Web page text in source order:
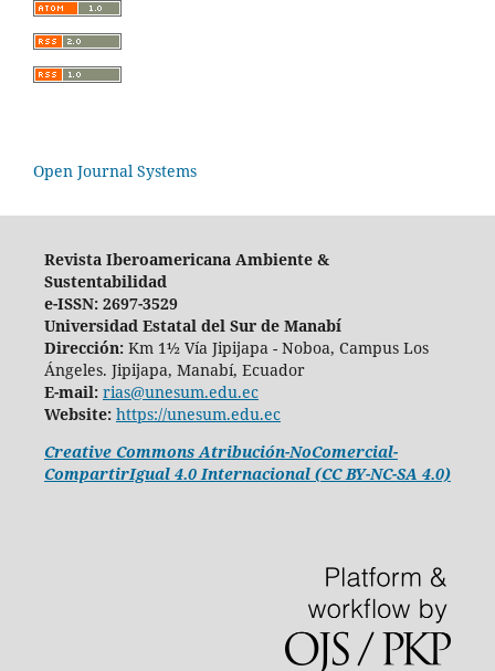
Open Journal Systems
Revista Iberoamericana Ambiente &
Sustentabilidad
e-ISSN: 2697-3529
Universidad Estatal del Sur de Manabí
Dirección:Km 1½ Vía Jipijapa - Noboa, Campus Los
Ángeles. Jipijapa, Manabí, Ecuador
E-mail: rias@unesum.edu.ec
Website: https://unesum.edu.ec
Creative Commons Atribución-NoComercial-
CompartirIgual 4.0 Internacional (CC BY-NC-SA 4.0)